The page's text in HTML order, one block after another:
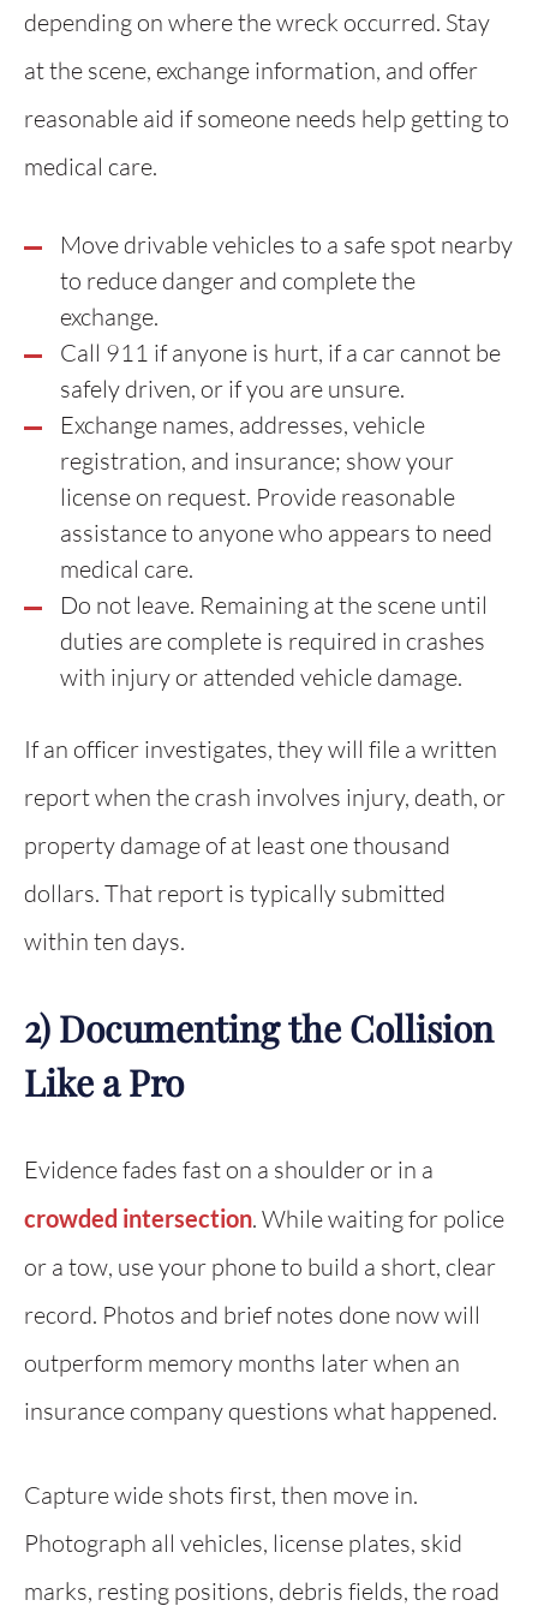
depending on where the wreck occurred. Stay
at the scene, exchange information, and offer
reasonable aid if someone needs help getting to
medical care.
Move drivable vehicles to a safe spot nearby
to reduce danger and complete the
exchange.
Call 911 if anyone is hurt, if a car cannot be
safely driven, or if you are unsure.
Exchange names, addresses, vehicle
registration, and insurance; show your
license on request. Provide reasonable
assistance to anyone who appears to need
medical care.
Do not leave. Remaining at the scene until
duties are complete is required in crashes
with injury or attended vehicle damage.
If an officer investigates, they will file a written
report when the crash involves injury, death, or
property damage of at least one thousand
dollars. That report is typically submitted
within ten days.
2) Documenting the Collision
Like a Pro
Evidence fades fast on a shoulder or in a
crowded intersection. While waiting for police
or a tow, use your phone to build a short, clear
record. Photos and brief notes done now will
outperform memory months later when an
insurance company questions what happened.
Capture wide shots first, then move in.
Photograph all vehicles, license plates, skid
marks, resting positions, debris fields, the road